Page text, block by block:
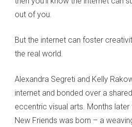
out of you.
But the internet can foster
the real world.
Alexandra Segreti and Kelly
internet and bonded over a
eccentric visual arts. Months later
New Friends was born – a